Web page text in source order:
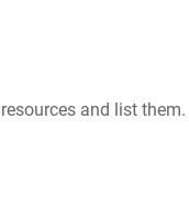
and list them.